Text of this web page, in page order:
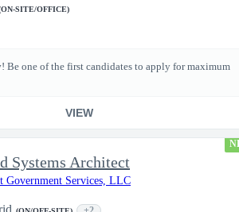
SITE/OFFICE)
! Be one of the first candidates to apply for maximum
VIEW
Systems Architect
Government Services, LLC